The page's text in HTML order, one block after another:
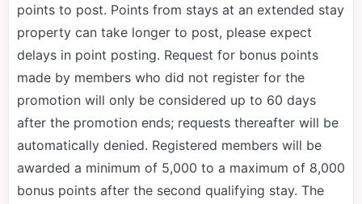
points to post. Points from stays at an extended stay
property can take longer to post, please expect
delays in point posting. Request for bonus points
made by members who did not register for the
promotion will only be considered up to 60 days
after the promotion ends; requests thereafter will be
automatically denied. Registered members will be
awarded a minimum of 5,000 to a maximum of 8,000
bonus points after the second qualifying stay. The